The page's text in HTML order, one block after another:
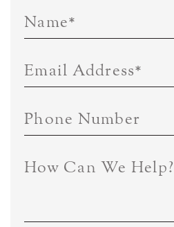
Name*
Email Address*
Phone Number
How Can We Help?